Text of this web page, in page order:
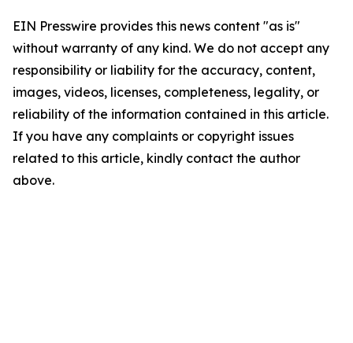
EIN Presswire provides this news content "as is"
without warranty of any kind. We do not accept any
responsibility or liability for the accuracy, content,
images, videos, licenses, completeness, legality, or
reliability of the information contained in this article.
If you have any complaints or copyright issues
related to this article, kindly contact the author
above.